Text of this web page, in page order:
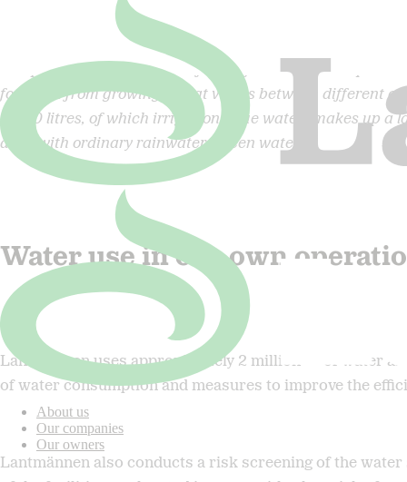
About us
Our companies
Our owners
The production in Sweden of 1 kg of wheat flour
footprint from growing wheat varies between different
2,000 litres, of which irrigation (blue water) makes up a
done with ordinary rainwater (green water).
Water use in our own
Lantmännen uses approximately 2 million
of water
of water consumption and measures to improve the
Lantmännen also conducts a risk screening of the